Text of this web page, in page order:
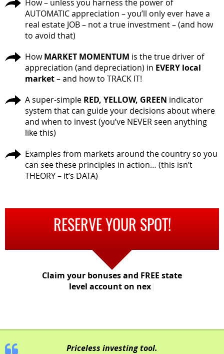
How – unless you harness the power of
AUTOMATIC appreciation – you’ll only ever have a
real estate JOB – not a true investment – (and how
to avoid that)
HowMARKET MOMENTUM is the true driver of
appreciation (and depreciation) in EVERY local
market– and how to TRACK IT!
A super-simple RED, YELLOW, GREEN indicator
system that can guide your decisions about where
and when to invest (you’ve NEVER seen anything
like this)
Examples from markets around the country so you
can see these principles in action… (this isn’t
THEORY – it’s DATA)
RESERVE YOUR SPOT!
Claim your bonuses and FREE state
level account on next pa
Priceless investing tool.